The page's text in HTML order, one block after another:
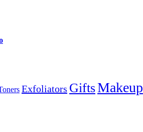
Exfoliators GiftsMakeup